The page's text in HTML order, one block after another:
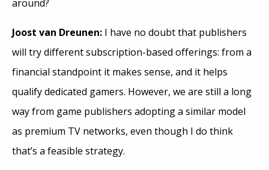
around?
Joost van Dreunen: I have no doubt that publishers
will try different subscription-based offerings: from a
financial standpoint it makes sense, and it helps
qualify dedicated gamers. However, we are still a long
way from game publishers adopting a similar model
as premium TV networks, even though I do think
that’s a feasible strategy.